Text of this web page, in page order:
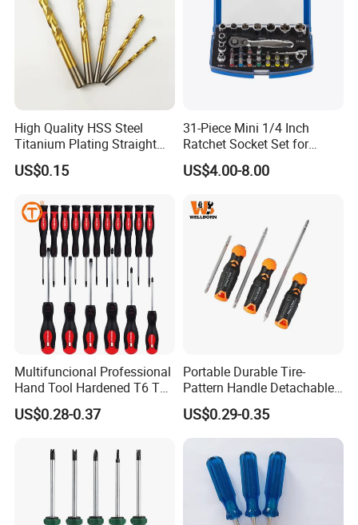
High Quality HSS Steel
Titanium Plating Straight
Shank Metal Twist Drill Bits
US$0.15
31-Piece Mini 1/4 Inch
Ratchet Socket Set for
Impact Screwdrivers
US$4.00-8.00
Multifuncional Professional
Hand Tool Hardened T6 T8
T9 T10 T15 T30 Torx
Pocket Hand Screwdriver
US$0.28-0.37
Portable Durable Tire-
Pattern Handle Detachable
Bit Screwdriver
US$0.29-0.35